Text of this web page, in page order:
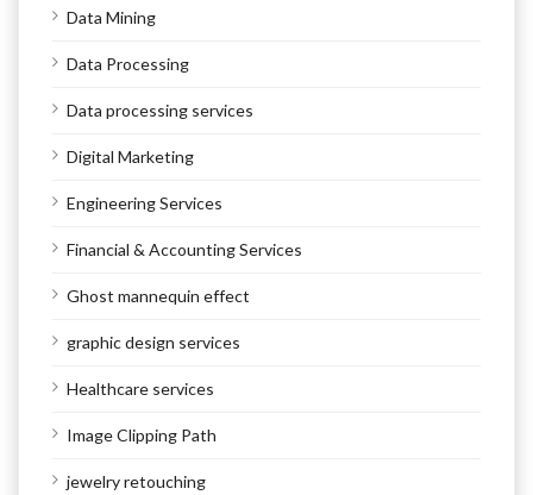
Data Mining
Data Processing
Data processing services
Digital Marketing
Engineering Services
Financial & Accounting Services
Ghost mannequin effect
graphic design services
Healthcare services
Image Clipping Path
jewelry retouching